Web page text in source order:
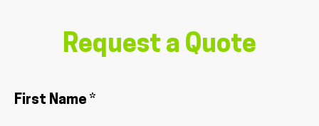
Request a Quote
First Name *